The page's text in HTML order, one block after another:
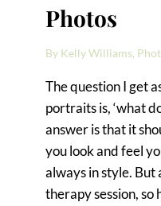
Photos
By Kelly Williams,
The question I get
portraits is, ‘what
answer is that it
you look and feel
always in style. But
therapy session,